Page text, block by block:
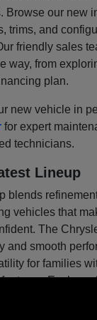
Browse our new
trims, and
friendly sales
way, from
plan.
new vehicle in
for expert
technicians.
Lineup
blends
vehicles that
The
and smooth
for families
Each
sophistication and